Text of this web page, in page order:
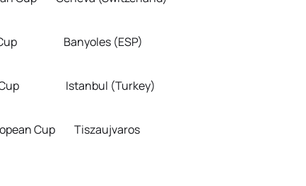
Cup Banyoles (ESP)
Cup Istanbul (Turkey)
Cup Tiszaujvaros